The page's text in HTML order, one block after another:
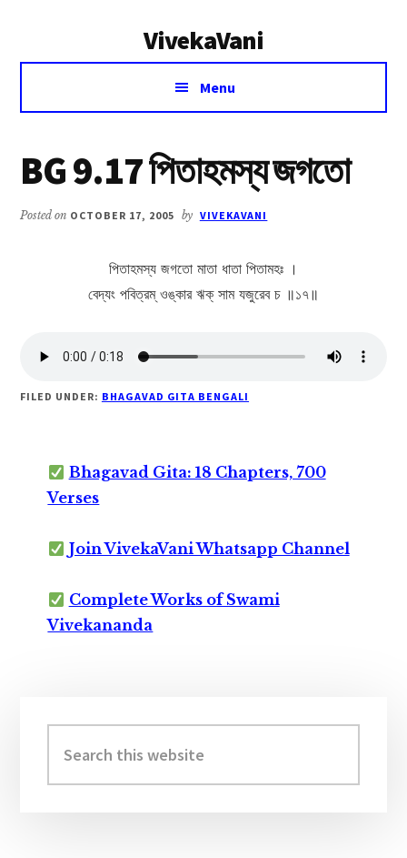
VivekaVani
Voice
Vivekananda
Menu
BG 9.17 পিতাহমস্য জগতো
Posted on OCTOBER 17, 2005 by VIVEKAVANI
পিতাহমস্য জগতো মাতা ধাতা পিতামহঃ ।
বেদ্যং পবিত্রম্ ওঙ্কার ঋক্ সাম যজুরেব চ ॥১৭॥
FILED UNDER: BHAGAVAD GITA BENGALI
Bhagavad Gita: 18 Chapters, 700
Verses
Join VivekaVani Whatsapp Channel
Complete Works of Swami
Vivekananda
Sidebar
this
website